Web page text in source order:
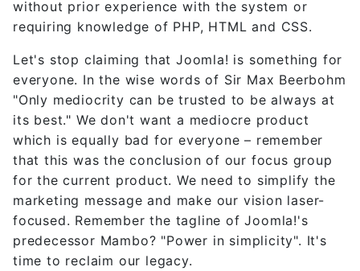
without prior experience with the system or
requiring knowledge of PHP, HTML and CSS.
Let's stop claiming that Joomla! is something for
everyone. In the wise words of Sir Max Beerbohm
"Only mediocrity can be trusted to be always at
its best." We don't want a mediocre product
which is equally bad for everyone – remember
that this was the conclusion of our focus group
for the current product. We need to simplify the
marketing message and make our vision laser-
focused. Remember the tagline of Joomla!'s
predecessor Mambo? "Power in simplicity". It's
time to reclaim our legacy.